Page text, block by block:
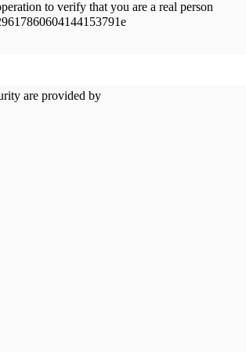
to verify that you are a real person
are provided by